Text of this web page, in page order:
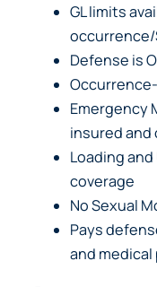
GL limits
Defense is
Emergency
insured
Loading
coverage
No Sexual
Pays
and